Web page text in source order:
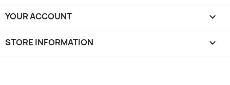
YOUR ACCOUNT 
STORE INFORMATION keyboard_arrow_down